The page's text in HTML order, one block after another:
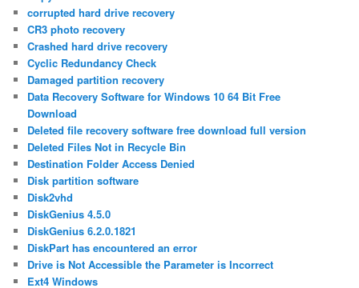
corrupted hard drive recovery
CR3 photo recovery
Crashed hard drive recovery
Cyclic Redundancy Check
Damaged partition recovery
Data Recovery Software for Windows 10 64 Bit Free
Download
Deleted file recovery software free download full version
Deleted Files Not in Recycle Bin
Destination Folder Access Denied
Disk partition software
Disk2vhd
DiskGenius 4.5.0
DiskGenius 6.2.0.1821
DiskPart has encountered an error
Drive is Not Accessible the Parameter is Incorrect
Ext4 Windows